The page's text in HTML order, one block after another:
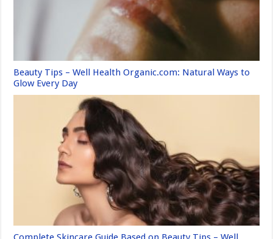
Beauty Tips – Well Health Organic.com: Natural Ways to
Glow Every Day